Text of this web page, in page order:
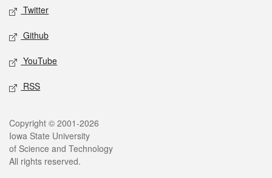
Twitter
Github
YouTube
RSS
Legal
Copyright © 2001-2026
Iowa State University
of Science and Technology
All rights reserved.